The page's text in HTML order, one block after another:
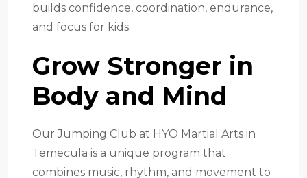
builds confidence, coordination, endurance,
and focus for kids.
Grow Stronger in
Body and Mind
Our Jumping Club at HYO Martial Arts in
Temecula is a unique program that
combines music, rhythm, and movement to